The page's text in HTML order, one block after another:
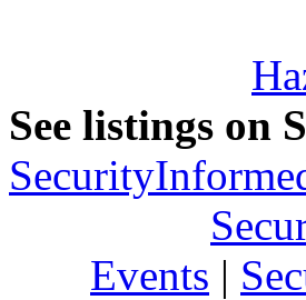
See listings on
Events |